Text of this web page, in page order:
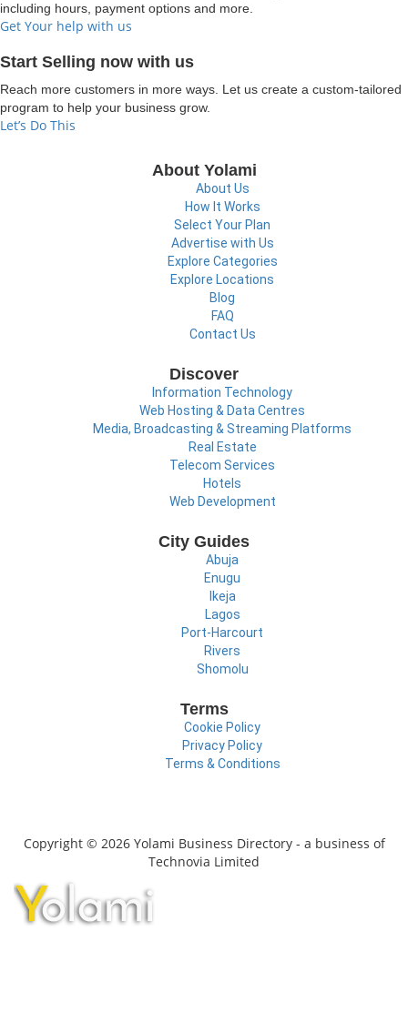
including hours, payment options and more.
Get Your help with us
Start Selling now with us
Reach more customers in more ways. Let us create a custom-tailored
program to help your business grow.
Let’s Do This
About Yolami
About Us
How It Works
Select Your Plan
Advertise with Us
Explore Categories
Explore Locations
Blog
FAQ
Contact Us
Discover
Information Technology
Web Hosting & Data Centres
Media, Broadcasting & Streaming Platforms
Real Estate
Telecom Services
Hotels
Web Development
City Guides
Abuja
Enugu
Ikeja
Lagos
Port-Harcourt
Rivers
Shomolu
Terms
Cookie Policy
Privacy Policy
Terms & Conditions
Copyright © 2026 Yolami Business Directory - a business of
Technovia Limited